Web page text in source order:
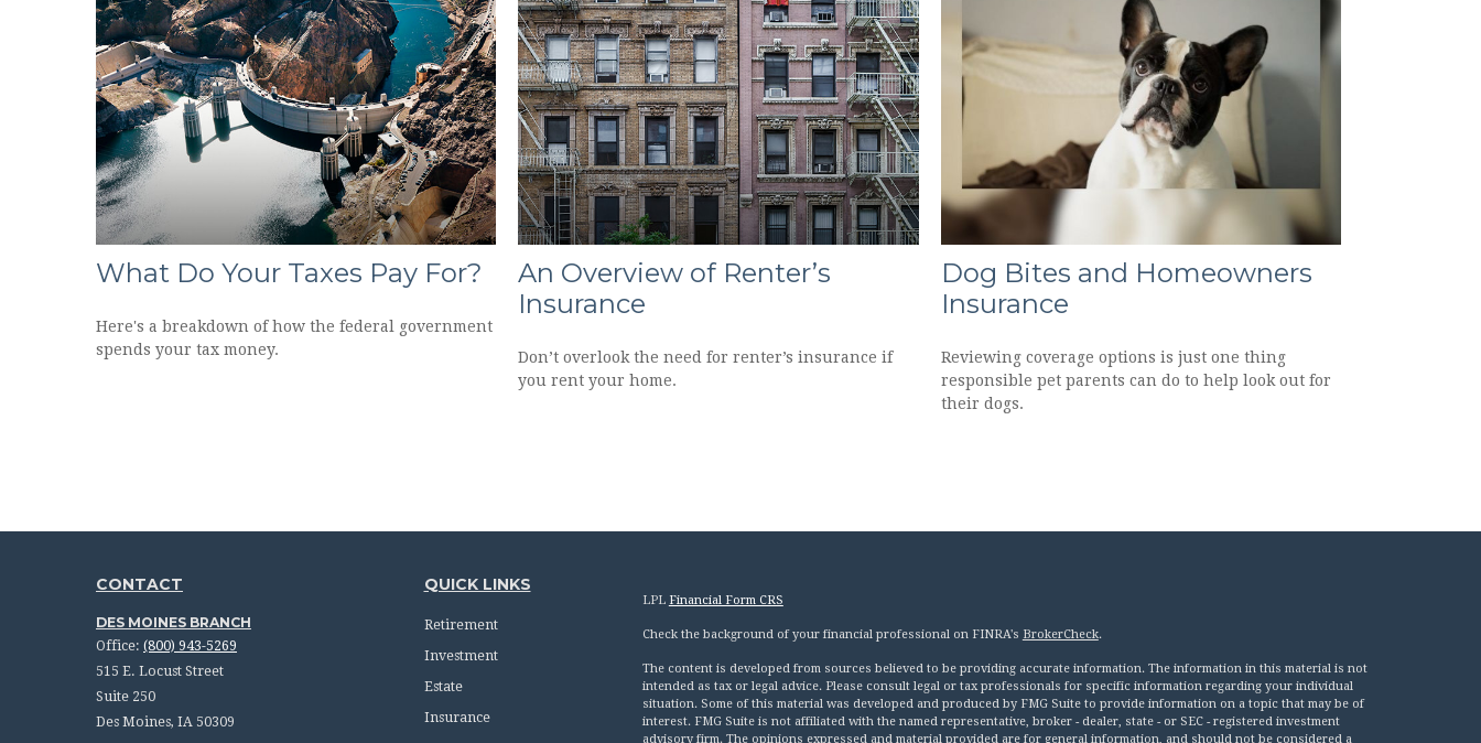
What Do Your Taxes Pay For?
Here's a breakdown of how the federal government
spends your tax money.
An Overview of Renter’s
Insurance
Don’t overlook the need for renter’s insurance if
you rent your home.
Dog Bites and Homeowners
Insurance
Reviewing coverage options is just one thing
responsible pet parents can do to help look out for
their dogs.
CONTACT
DES MOINES BRANCH
Office: (800) 943-5269
515 E. Locust Street
Suite 250
Des Moines, IA 50309
QUICK LINKS
Retirement
Investment
Estate
Insurance
LPL Financial Form CRS
Check the background of your financial professional on FINRA's BrokerCheck.
The content is developed from sources believed to be providing accurate information. The information in this material is not
intended as tax or legal advice. Please consult legal or tax professionals for specific information regarding your individual
situation. Some of this material was developed and produced by FMG Suite to provide information on a topic that may be of
interest. FMG Suite is not affiliated with the named representative, broker - dealer, state - or SEC - registered investment
advisory firm. The opinions expressed and material provided are for general information, and should not be considered a